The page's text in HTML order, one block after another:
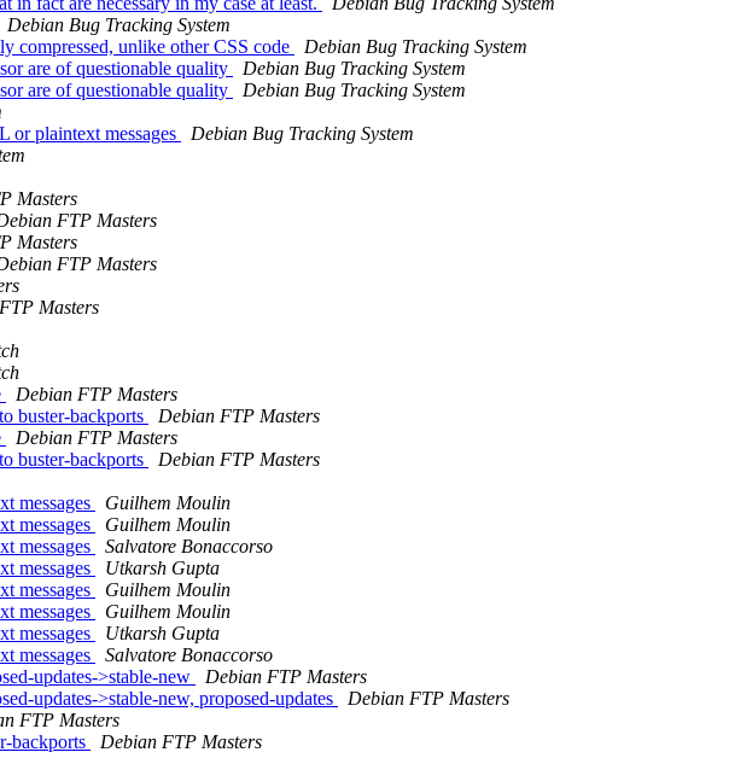
Debian Bug Tracking System
compressed, unlike other CSS code
Debian Bug Tracking System
are of questionable quality
Debian Bug Tracking System
are of questionable quality
Debian Bug Tracking System
or plaintext messages
Debian Bug Tracking System
Masters
FTP Masters
Masters
FTP Masters
Masters
Debian FTP Masters
buster-backports
Debian FTP Masters
Debian FTP Masters
buster-backports
Debian FTP Masters
messages
Guilhem Moulin
messages
Guilhem Moulin
messages
Salvatore Bonaccorso
messages
Utkarsh Gupta
messages
Guilhem Moulin
messages
Guilhem Moulin
messages
Utkarsh Gupta
messages
Salvatore Bonaccorso
updates->stable-new
Debian FTP Masters
updates->stable-new, proposed-updates
Debian FTP Masters
FTP Masters
backports
Debian FTP Masters